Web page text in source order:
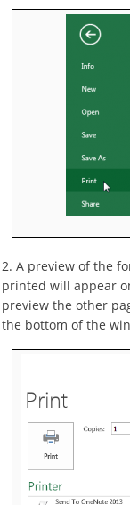
2. A preview of the
printed will appear
preview the other
the bottom of the